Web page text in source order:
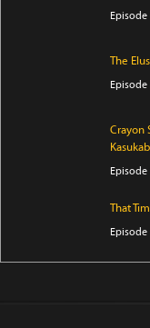
Episode
The
Episode
Crayon
Episode
That
Episode